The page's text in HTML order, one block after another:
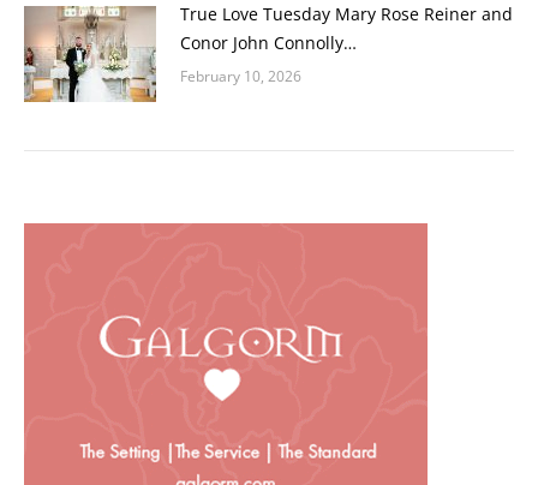
True Love Tuesday Mary Rose Reiner and
Conor John Connolly…
February 10, 2026